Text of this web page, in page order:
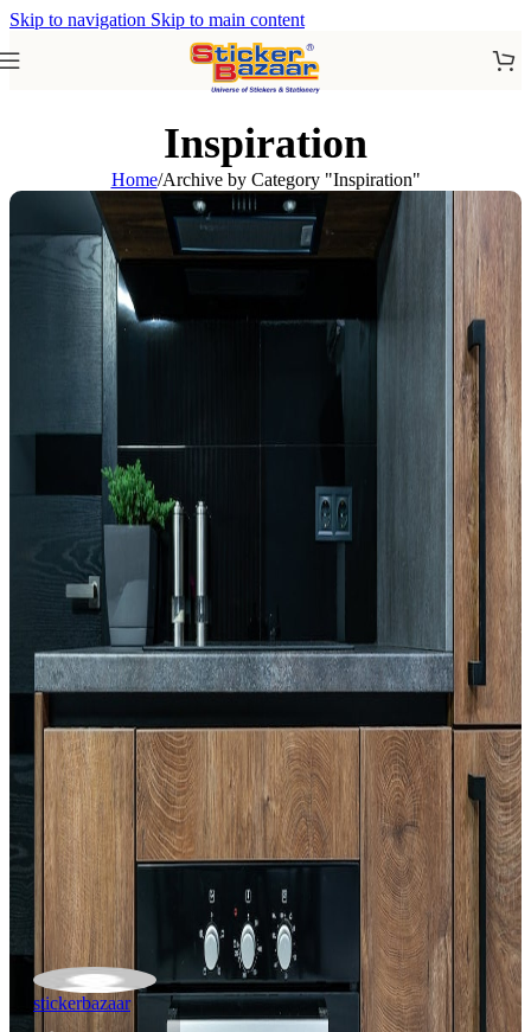
Skip to navigation Skip to main content
Inspiration
Home/Archive by Category "Inspiration"
stickerbazaar